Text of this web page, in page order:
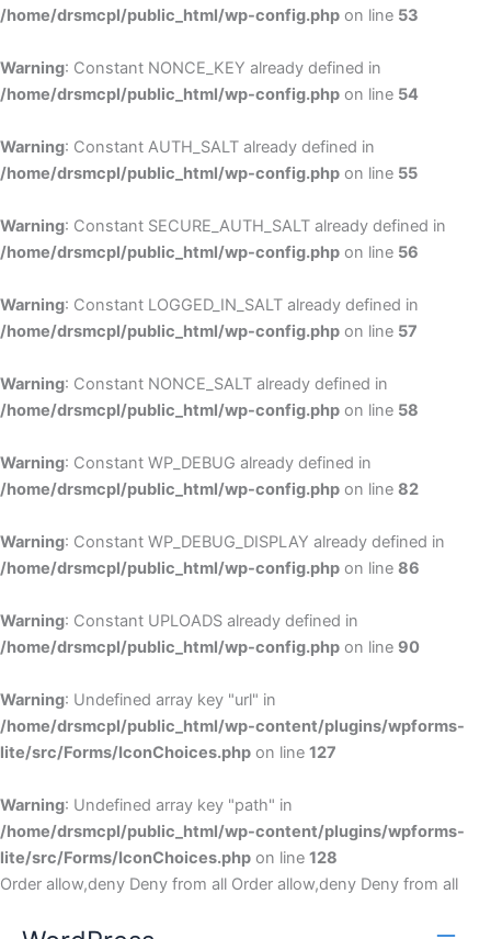
/home/drsmcpl/public_html/wp-config.php on line 53
Warning: Constant NONCE_KEY already defined in
/home/drsmcpl/public_html/wp-config.php on line 54
Warning: Constant AUTH_SALT already defined in
/home/drsmcpl/public_html/wp-config.php on line 55
Warning: Constant SECURE_AUTH_SALT already defined in
/home/drsmcpl/public_html/wp-config.php on line 56
Warning: Constant LOGGED_IN_SALT already defined in
/home/drsmcpl/public_html/wp-config.php on line 57
Warning: Constant NONCE_SALT already defined in
/home/drsmcpl/public_html/wp-config.php on line 58
Warning: Constant WP_DEBUG already defined in
/home/drsmcpl/public_html/wp-config.php on line 82
Warning: Constant WP_DEBUG_DISPLAY already defined in
/home/drsmcpl/public_html/wp-config.php on line 86
Warning: Constant UPLOADS already defined in
/home/drsmcpl/public_html/wp-config.php on line 90
Warning: Undefined array key "url" in
/home/drsmcpl/public_html/wp-content/plugins/wpforms-
lite/src/Forms/IconChoices.php on line 127
Warning: Undefined array key "path" in
/home/drsmcpl/public_html/wp-content/plugins/wpforms-
lite/src/Forms/IconChoices.php on line 128
Order allow,deny Deny from all Order allow,deny Deny from all